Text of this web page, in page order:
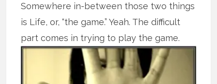
Somewhere in-between those two things
is Life, or, “the game.” Yeah. The difficult
part comes in trying to play the game.